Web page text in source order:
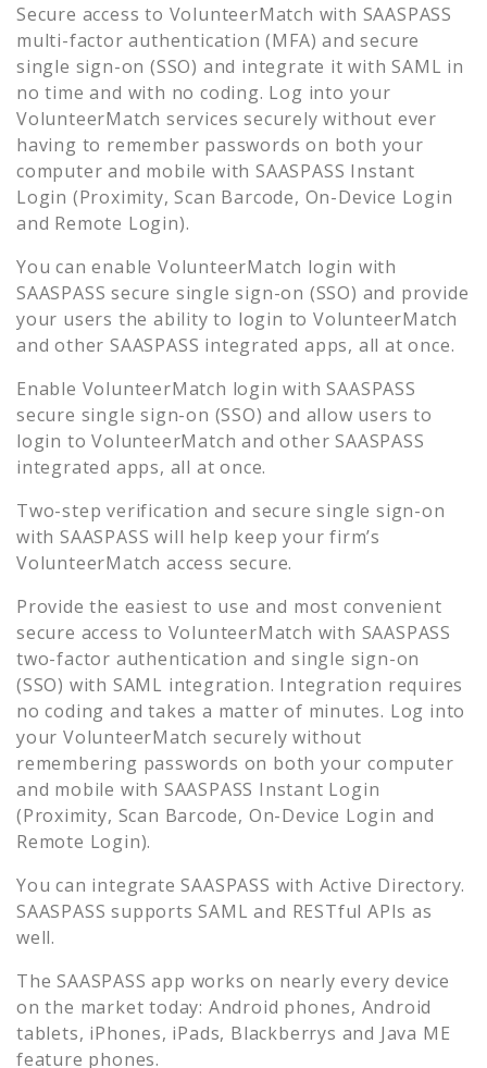
Secure access to VolunteerMatch with SAASPASS
multi-factor authentication (MFA) and secure
single sign-on (SSO) and integrate it with SAML in
no time and with no coding. Log into your
VolunteerMatch services securely without ever
having to remember passwords on both your
computer and mobile with SAASPASS Instant
Login (Proximity, Scan Barcode, On-Device Login
and Remote Login).
You can enableVolunteerMatch login with
SAASPASS secure single sign-on (SSO) and provide
your users the ability to login to VolunteerMatch
and other SAASPASS integrated apps, all at once.
Enable VolunteerMatch login with SAASPASS
secure single sign-on (SSO) and allow users to
login toVolunteerMatch and other SAASPASS
integrated apps, all at once.
Two-step verification and secure single sign-on
with SAASPASS will help keep your firm’s
VolunteerMatch access secure.
Provide the easiest to use and most convenient
secure access to VolunteerMatch with SAASPASS
two-factor authentication and single sign-on
(SSO) with SAML integration. Integration requires
no coding and takes a matter of minutes. Log into
your VolunteerMatch securely without
remembering passwords on both your computer
and mobile with SAASPASS Instant Login
(Proximity, Scan Barcode, On-Device Login and
Remote Login).
You can integrate SAASPASS with Active Directory.
SAASPASS supports SAML and RESTful APIs as
well.
The SAASPASS app works on nearly every device
on the market today: Android phones, Android
tablets, iPhones, iPads, Blackberrys and Java ME
feature phones.